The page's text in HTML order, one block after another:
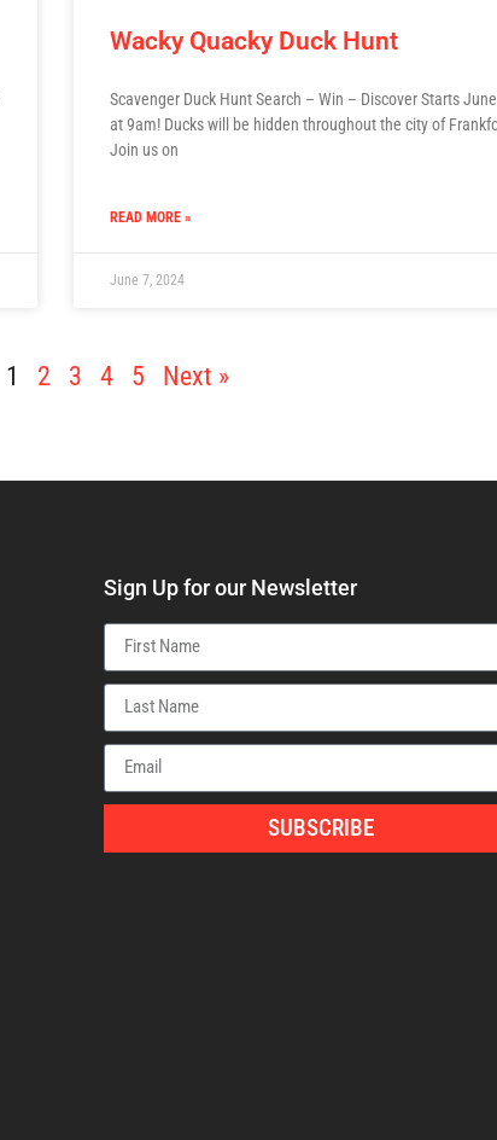
Wacky Quacky Duck Hunt
Scavenger Duck Hunt Search – Win – Discover Starts
at 9am! Ducks will be hidden throughout the city of
Join us on
READ MORE »
June 7, 2024
1 2 3 4 5 Next »
Sign Up for our Newsletter
SUBSCRIBE